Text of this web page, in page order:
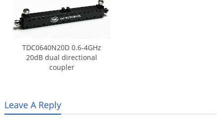
TDC0640N20D 0.6-4GHz
20dB dual directional
coupler
Leave A Reply